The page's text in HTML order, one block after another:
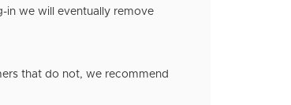
in we will eventually remove
that do not, we recommend